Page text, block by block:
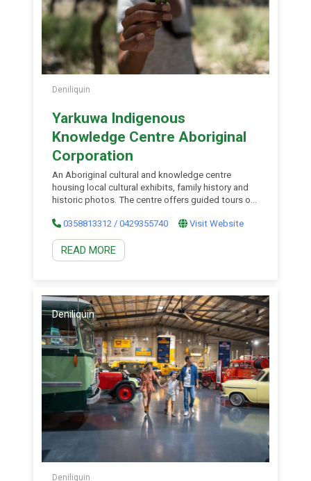
Deniliquin
Yarkuwa Indigenous
Knowledge Centre Aboriginal
Corporation
An Aboriginal cultural and knowledge centre
housing local cultural exhibits, family history and
historic photos. The centre offers guided tours of
values of the area. Guided tours of the Centre’s
collections are also available. Enjoy an authentic
experience for all visitors to explore the
collections and learn about the important role
0358813312 / 0429355740 Visit Website
READ MORE
Deniliquin
Deniliquin